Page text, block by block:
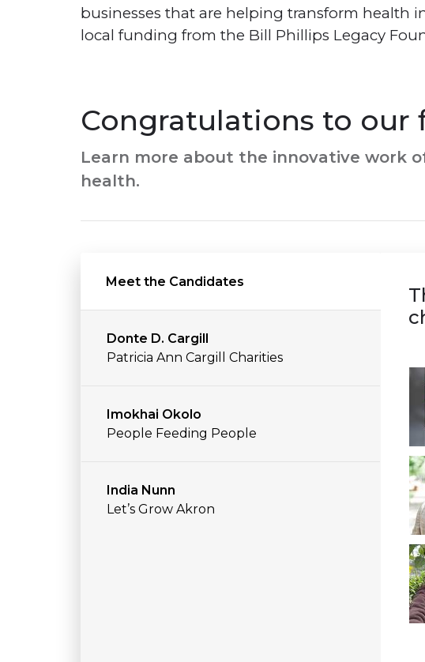
businesses that are helping transform health
local funding from the Bill Phillips Legacy
Congratulations to our
Learn more about the innovative work
health.
Meet the Candidates
Donte D. Cargill
Patricia Ann Cargill Charities
Imokhai Okolo
People Feeding People
India Nunn
Let’s Grow Akron